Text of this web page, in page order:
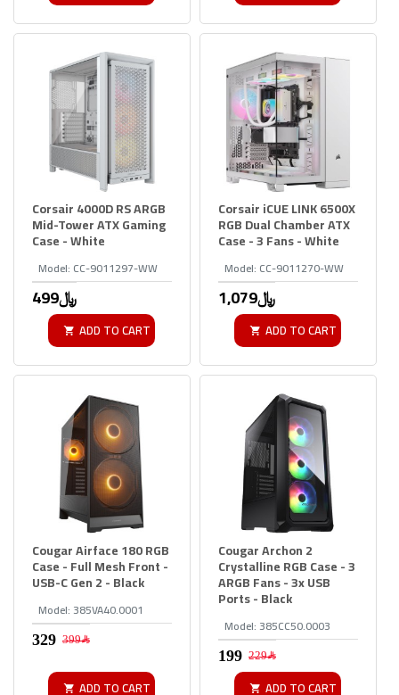
Model: CC-9011297-WW
Corsair 4000D RS ARGB
Mid-Tower ATX Gaming
Case - White
499﷼
ADD TO CART
Model: CC-9011270-WW
Corsair iCUE LINK 6500X
RGB Dual Chamber ATX
Case - 3 Fans - White
1,079﷼
ADD TO CART
Model: 385VA40.0001
Cougar Airface 180 RGB
Case - Full Mesh Front -
USB-C Gen 2 - Black
399﷼
ADD TO CART
Model: 385CC50.0003
Cougar Archon 2
Crystalline RGB Case - 3
ARGB Fans - 3x USB
Ports - Black
199﷼ 229﷼
ADD TO CART